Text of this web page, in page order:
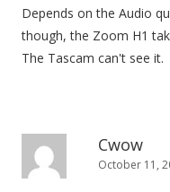
Depends on the Audio
though, the Zoom H1
The Tascam can't see it.
Cwow
October 11,